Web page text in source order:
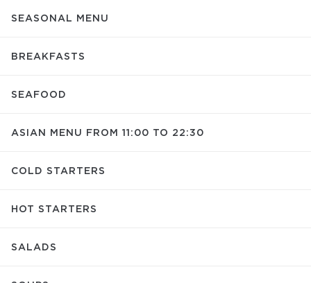
SEASONAL MENU
BREAKFASTS
SEAFOOD
ASIAN MENU FROM 11:00 TO 22:30
COLD STARTERS
HOT STARTERS
SALADS